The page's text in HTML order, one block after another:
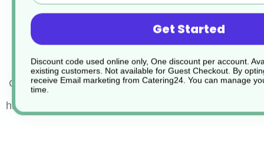
PVC textured grip handle keeps cool whilst cooking
Dishwasher safe
Colour Coded Stainless Steel Tongs offer a hygienic
handle food with confidence.
Get Started
Discount code used online only, One discount per account.
existing customers. Not available for Guest Checkout. By
receive Email marketing from Catering24. You can manage
time.